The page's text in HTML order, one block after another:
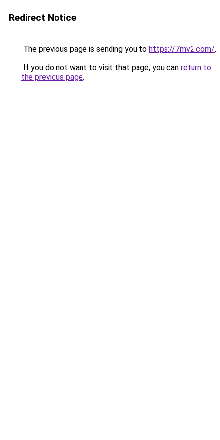
Redirect Notice
The previous page is sending you to https://7mv2.com/.
If you do not want to visit that page, you can return to
the previous page.